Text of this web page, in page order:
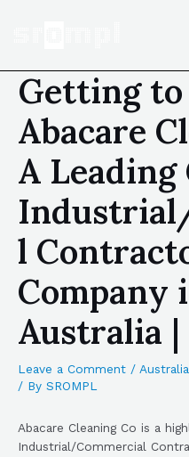
Getting
Abacare
A Leading
l
Company
Australia |
Leave a Comment / Australia
/ By SROMPL
Abacare Cleaning Co is a
Industrial/Commercial